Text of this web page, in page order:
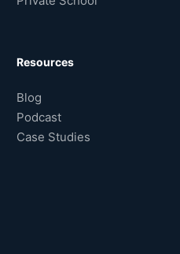
Resources
Blog
Podcast
Case Studies